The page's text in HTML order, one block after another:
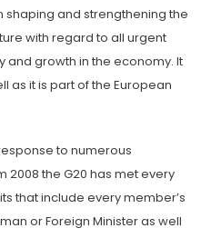
and strengthening the
with regard to all urgent
and growth in the economy. It
as it is part of the European
to numerous
2008 the G20 has met every
that include every member’s
or Foreign Minister as well